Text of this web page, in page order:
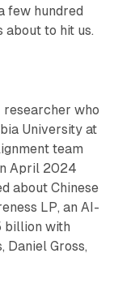
few hundred
about to hit us.
researcher who
University at
team
April 2024
about Chinese
LP, an AI-
billion with
Daniel Gross,